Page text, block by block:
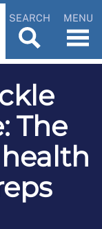
SEARCH MENU
The